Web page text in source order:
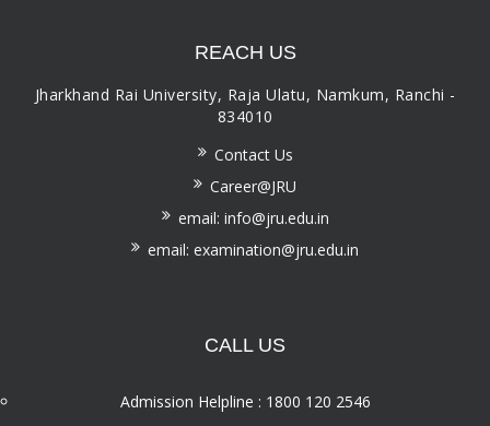
REACH US
Jharkhand Rai University, Raja Ulatu, Namkum, Ranchi -
834010
Contact Us
Career@JRU
email: info@jru.edu.in
email: examination@jru.edu.in
CALL US
Admission Helpline : 1800 120 2546